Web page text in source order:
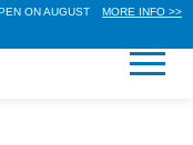
ON AUGUST
MORE INFO >>